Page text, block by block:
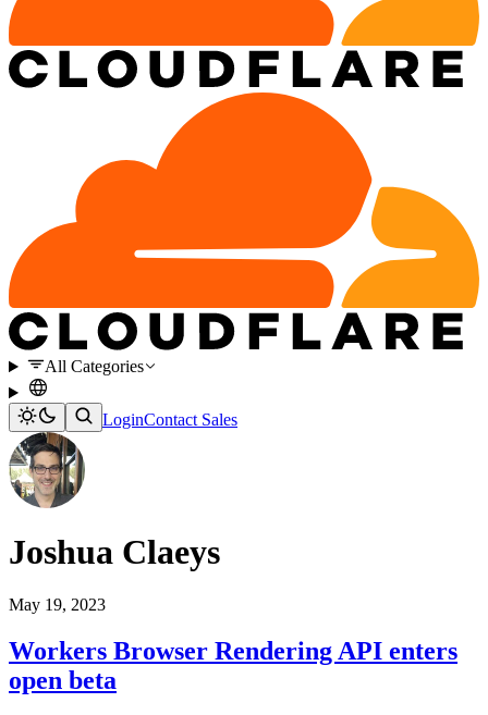
All Categories
LoginContact Sales
Joshua Claeys
May 19, 2023
Workers Browser Rendering API enters
open beta